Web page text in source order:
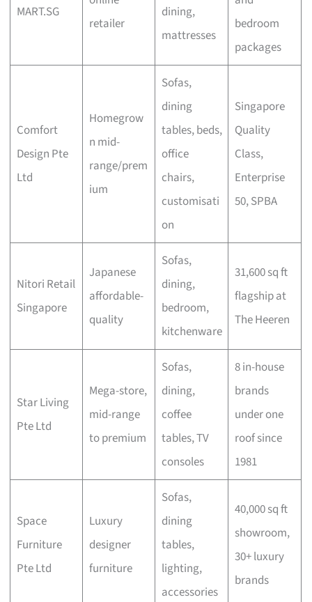
MART.SG
retailer
dining,
mattresses
bedroom
packages
Comfort
Design Pte
Ltd
Homegrow
n mid-
range/prem
ium
Sofas,
dining
tables, beds,
office
chairs,
customisati
on
Singapore
Quality
Class,
Enterprise
50, SPBA
Nitori Retail
Singapore
Japanese
affordable-
quality
Sofas,
dining,
bedroom,
kitchenware
31,600 sq ft
flagship at
The Heeren
Star Living
Pte Ltd
Mega-store,
mid-range
to premium
Sofas,
dining,
coffee
tables, TV
consoles
8 in-house
brands
under one
roof since
1981
Space
Furniture
Pte Ltd
Luxury
designer
furniture
Sofas,
dining
tables,
lighting,
accessories
40,000 sq ft
showroom,
30+ luxury
brands